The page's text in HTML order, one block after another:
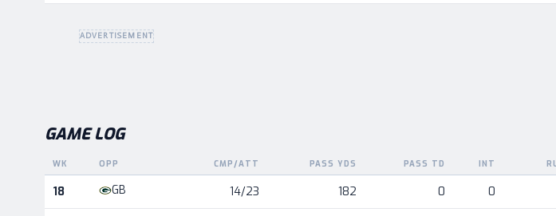
ADVERTISEMENT
GAME LOG
Game log for the most recent season, by week and opponent
WK OPP CMP/ATT PASS YDS PASS TD INT
18 GB 14/23 182 0 0